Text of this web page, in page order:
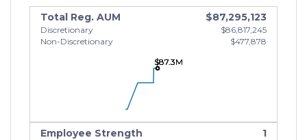
Total Reg. AUM $87,295,123
Discretionary
$86,817,245
Non-Discretionary
$477,878
$87.3M
$87.3M
$87.3M
Employee Strength 1